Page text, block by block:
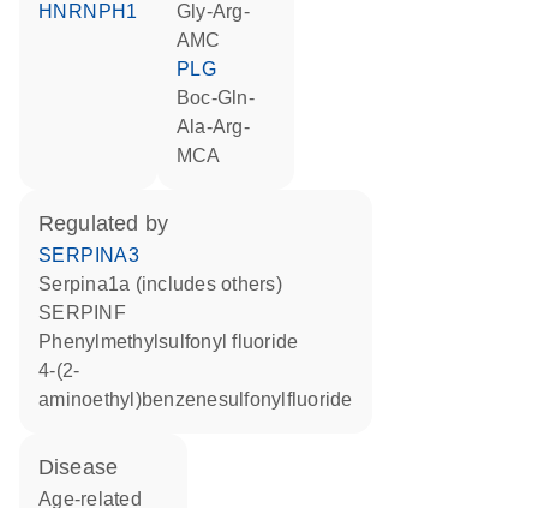
HNRNPH1
Gly-Arg-
AMC
PLG
Boc-Gln-
Ala-Arg-
MCA
regulated by
SERPINA3
Serpina1a (includes others)
SERPINF
phenylmethylsulfonyl fluoride
4-(2-
aminoethyl)benzenesulfonylfluoride
disease
age-related